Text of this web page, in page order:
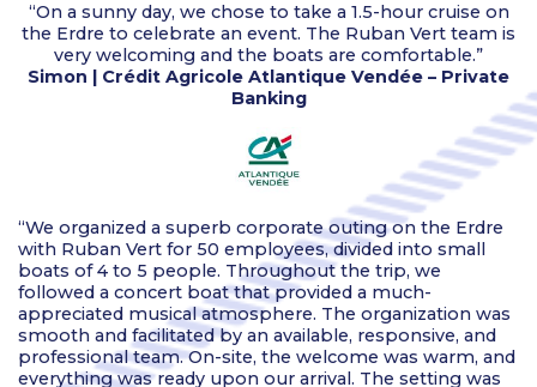
“On a sunny day, we chose to take a 1.5-hour cruise on
the Erdre to celebrate an event. The Ruban Vert team is
very welcoming and the boats are comfortable.”
Simon | Crédit Agricole Atlantique Vendée – Private
Banking
“We organized a superb corporate outing on the Erdre
with Ruban Vert for 50 employees, divided into small
boats of 4 to 5 people. Throughout the trip, we
followed a concert boat that provided a much-
appreciated musical atmosphere. The organization was
smooth and facilitated by an available, responsive, and
professional team. On-site, the welcome was warm, and
everything was ready upon our arrival. The setting was